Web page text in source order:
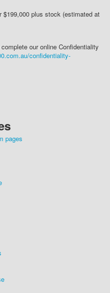
$199,000 plus stock (estimated at
our online Confidentiality
confidentiality-
pages